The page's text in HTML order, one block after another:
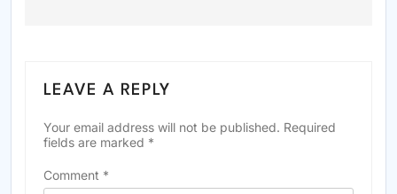
LEAVE A REPLY
Your email address will not be published. Required
fields are marked *
Comment *